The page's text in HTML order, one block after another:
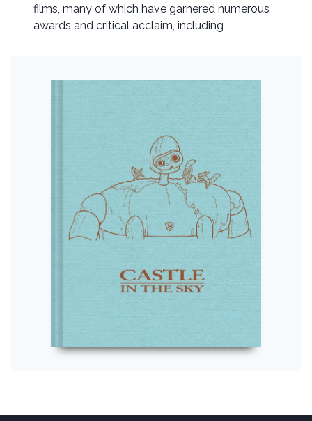
films, many of which have garnered numerous
awards and critical acclaim, including